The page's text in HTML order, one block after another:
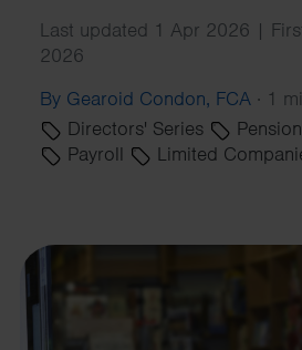
Last updated 1 Apr 2026 |
2026
By Gearoid Condon, FCA · 1
Directors' Series
Payroll
Limited